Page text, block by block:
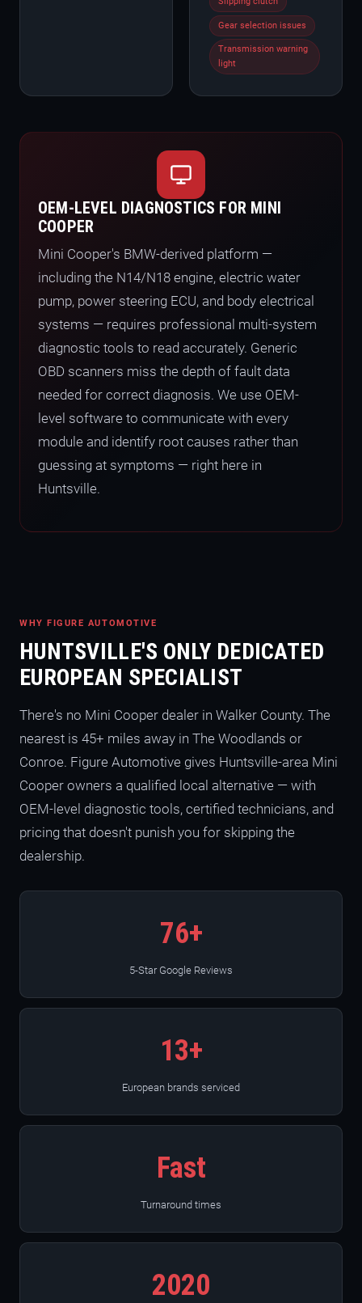
Gear selection issues
Transmission warning
light
OEM-LEVEL DIAGNOSTICS FOR MINI
COOPER
Mini Cooper's BMW-derived platform —
including the N14/N18 engine, electric water
pump, power steering ECU, and body electrical
systems — requires professional multi-system
diagnostic tools to read accurately. Generic
OBD scanners miss the depth of fault data
needed for correct diagnosis. We use OEM-
level software to communicate with every
module and identify root causes rather than
guessing at symptoms — right here in
Huntsville.
WHY FIGURE AUTOMOTIVE
HUNTSVILLE'S ONLY DEDICATED
EUROPEAN SPECIALIST
There's no Mini Cooper dealer in Walker County. The
nearest is 45+ miles away in The Woodlands or
Conroe. Figure Automotive gives Huntsville-area Mini
Cooper owners a qualified local alternative — with
OEM-level diagnostic tools, certified technicians, and
pricing that doesn't punish you for skipping the
dealership.
76+
5-Star Google Reviews
13+
European brands serviced
Fast
Turnaround times
2020